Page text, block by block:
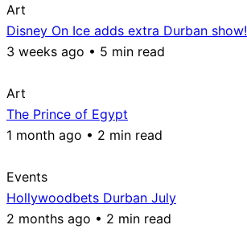
Art
Disney On Ice adds extra Durban show!
3 weeks ago • 5 min read
Art
The Prince of Egypt
1 month ago • 2 min read
Events
Hollywoodbets Durban July
2 months ago • 2 min read